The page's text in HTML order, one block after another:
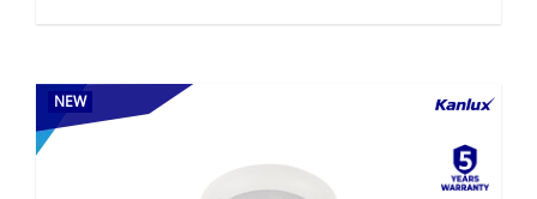
NEW